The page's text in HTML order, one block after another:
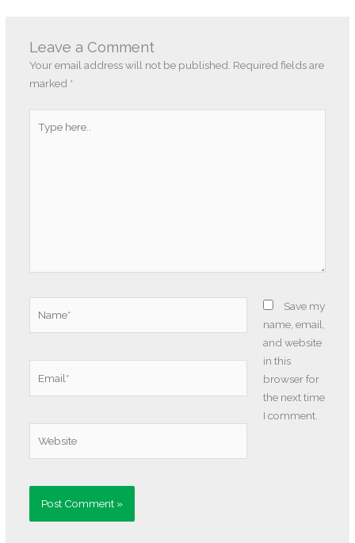
Leave a Comment
Your email address will not be published. Required fields are
marked *
here..
Save my
name, email,
and website
in this
browser for
the next time
I comment.